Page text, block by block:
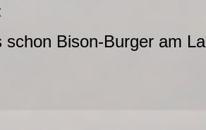
schon Bison-Burger am